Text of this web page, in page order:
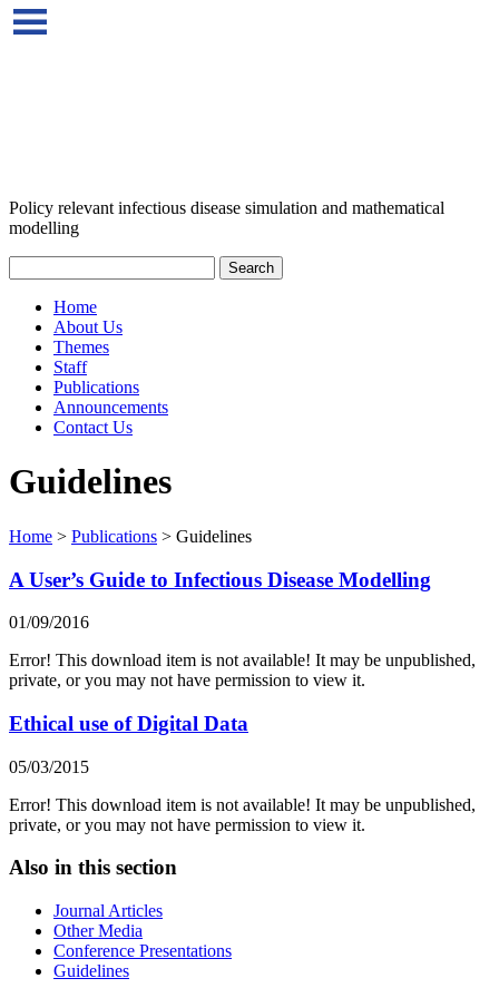
Policy relevant infectious disease simulation and mathematical
modelling
Home
About Us
Themes
Staff
Publications
Announcements
Contact Us
Guidelines
Home > Publications > Guidelines
A User’s Guide to Infectious Disease Modelling
01/09/2016
Error! This download item is not available! It may be unpublished,
private, or you may not have permission to view it.
Ethical use of Digital Data
05/03/2015
Error! This download item is not available! It may be unpublished,
private, or you may not have permission to view it.
Also in this section
Journal Articles
Other Media
Conference Presentations
Guidelines